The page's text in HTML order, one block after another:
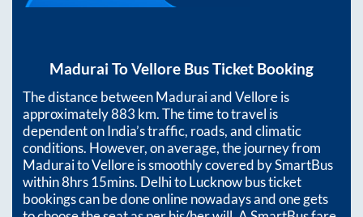
Madurai ToVellore Bus Ticket Booking
The distance betweenMaduraiandVelloreis
approximately883 km. The time to travel is
dependent on India’s traffic, roads, and climatic
conditions. However, on average, the journey from
MaduraitoVelloreis smoothly covered by SmartBus
within8hrs 15mins. Delhi to Lucknow bus ticket
bookings can be done online nowadays and one gets